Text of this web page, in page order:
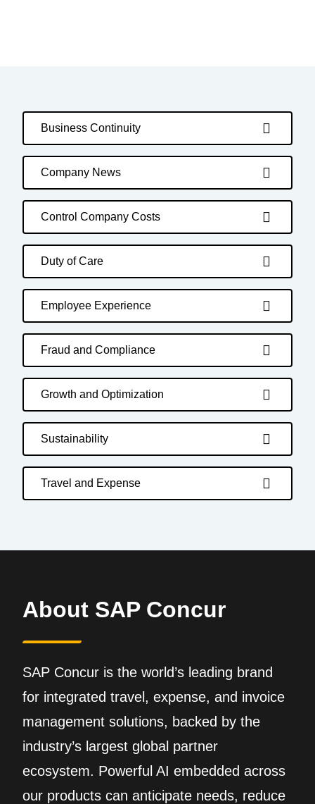
Business Continuity
Company News
Control Company Costs
Duty of Care
Employee Experience
Fraud and Compliance
Growth and Optimization
Sustainability
Travel and Expense
About SAP Concur
SAP Concur is the world’s leading brand
for integrated travel, expense, and invoice
management solutions, backed by the
industry’s largest global partner
ecosystem. Powerful AI embedded across
our products can anticipate needs, reduce